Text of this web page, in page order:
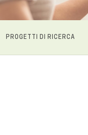
principale
PRINCIPALE
PROGETTI DI RICERCA